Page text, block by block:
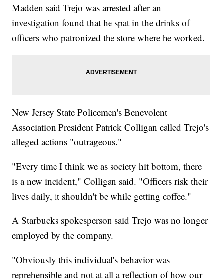
Madden said Trejo was arrested after an
investigation found that he spat in the drinks of
officers who patronized the store where he worked.
New Jersey State Policemen's Benevolent
Association President Patrick Colligan called Trejo's
alleged actions "outrageous."
"Every time I think we as society hit bottom, there
is a new incident," Colligan said. "Officers risk their
lives daily, it shouldn't be while getting coffee."
A Starbucks spokesperson said Trejo was no longer
employed by the company.
"Obviously this individual's behavior was
reprehensible and not at all a reflection of how our